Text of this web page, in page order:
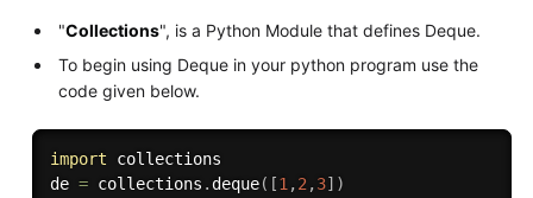
"Collections", is a Python Module that defines Deque.
To begin using Deque in your python program use the
code given below.
import collections
de = collections . deque( [1 ,2 ,3] )